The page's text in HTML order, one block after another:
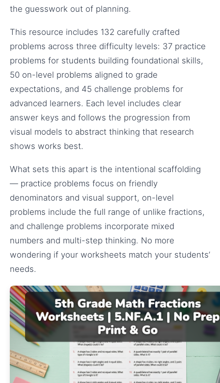
the guesswork out of planning.
This resource includes 132 carefully crafted
problems across three difficulty levels: 37 practice
problems for students building foundational skills,
50 on-level problems aligned to grade
expectations, and 45 challenge problems for
advanced learners. Each level includes clear
answer keys and follows the progression from
visual models to abstract thinking that research
shows works best.
What sets this apart is the intentional scaffolding
— practice problems focus on friendly
denominators and visual support, on-level
problems include the full range of unlike fractions,
and challenge problems incorporate mixed
numbers and multi-step thinking. No more
wondering if your worksheets match your students’
needs.